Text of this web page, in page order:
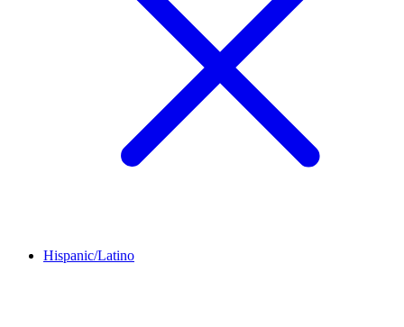
Hispanic/Latino